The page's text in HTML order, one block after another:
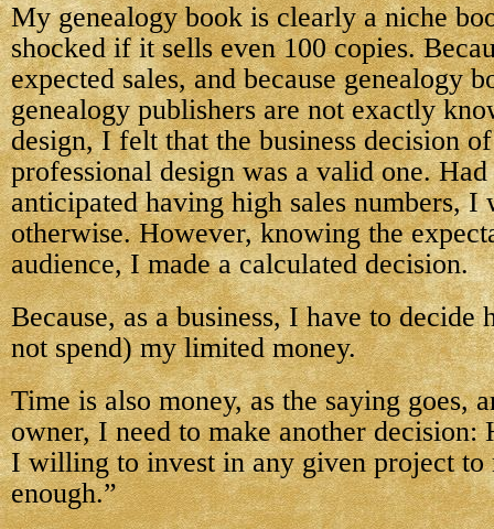
My genealogy book is clearly a niche
shocked if it sells even 100 copies.
expected sales, and because genealogy
genealogy publishers are not exactly
design, I felt that the business decision
professional design was a valid one.
anticipated having high sales numbers, I
otherwise. However, knowing the
audience, I made a calculated decision.
Because, as a business, I have to decide
not spend) my limited money.
Time is also money, as the saying goes,
owner, I need to make another decision:
I willing to invest in any given project to
enough.”